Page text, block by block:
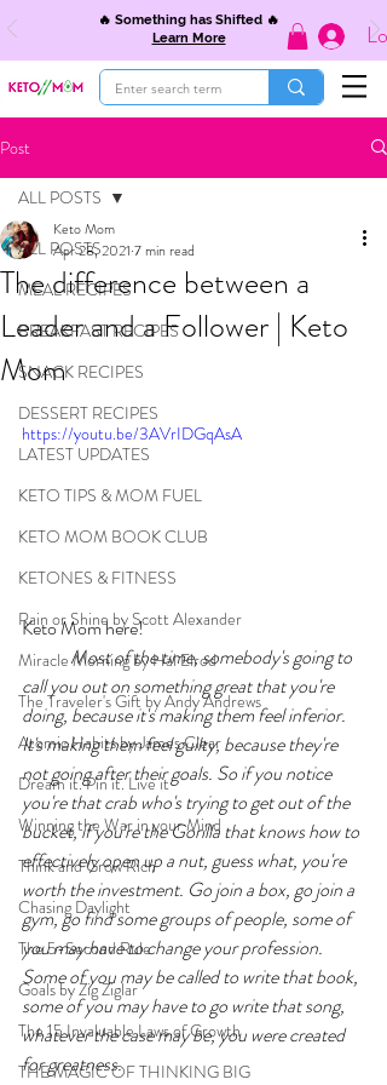
🔥 Something has Shifted 🔥
Learn More
Post
ALL POSTS
MEAL RECIPES
BREAKFAST RECIPES
SNACK RECIPES
DESSERT RECIPES
LATEST UPDATES
KETO TIPS & MOM FUEL
KETO MOM BOOK CLUB
KETONES & FITNESS
Rain or Shine by Scott Alexander
Miracle Morning by Hal Elrod
The Traveler's Gift by Andy Andrews
Atomic Habits by James Clear
Dream it. Pin it. Live it
Winning the War in your Mind
Think and Grow Rich
Chasing Daylight
The 5-Second Rule
Goals by Zig Ziglar
The 15 Invaluable Laws of Growth
THE MAGIC OF THINKING BIG
ALL POSTS
The difference between a
Leader and a Follower | Keto
Mom
Keto Mom
Apr 28, 2021 7 min read
https://youtu.be/3AVrIDGqAsA
Keto Mom here!
Most of the time, somebody's going to
call you out on something great that you're
doing, because it's making them feel inferior.
It's making them feel guilty, because they're
not going after their goals. So if you notice
you're that crab who's trying to get out of the
bucket, if you're the Gorilla that knows how to
effectively open up a nut, guess what, you're
worth the investment. Go join a box, go join a
gym, go find some groups of people, some of
you may have to change your profession.
Some of you may be called to write that book,
some of you may have to go write that song,
whatever the case may be, you were created
for greatness.